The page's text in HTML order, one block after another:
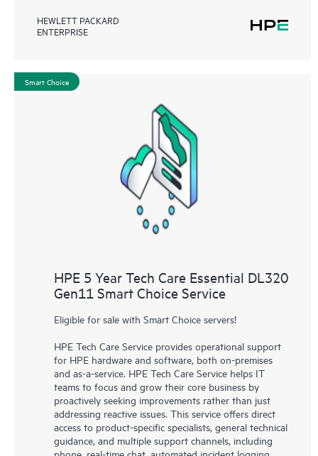
HEWLETT PACKARD
ENTERPRISE
Smart Choice
HPE 5 Year Tech Care Essential DL320
Gen11 Smart Choice Service
Eligible for sale with Smart Choice servers!
HPE Tech Care Service provides operational support
for HPE hardware and software, both on-premises
and as-a-service. HPE Tech Care Service helps IT
teams to focus and grow their core business by
proactively seeking improvements rather than just
addressing reactive issues. This service offers direct
access to product-specific specialists, general technical
guidance, and multiple support channels, including